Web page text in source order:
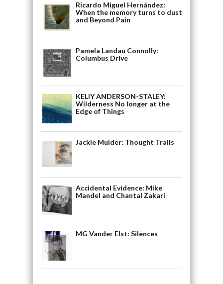
Ricardo Miguel Hernández:
When the memory turns to dust
and Beyond Pain
Pamela Landau Connolly:
Columbus Drive
KELIY ANDERSON-STALEY:
Wilderness No longer at the
Edge of Things
Jackie Mulder: Thought Trails
Accidental Evidence: Mike
Mandel and Chantal Zakari
MG Vander Elst: Silences